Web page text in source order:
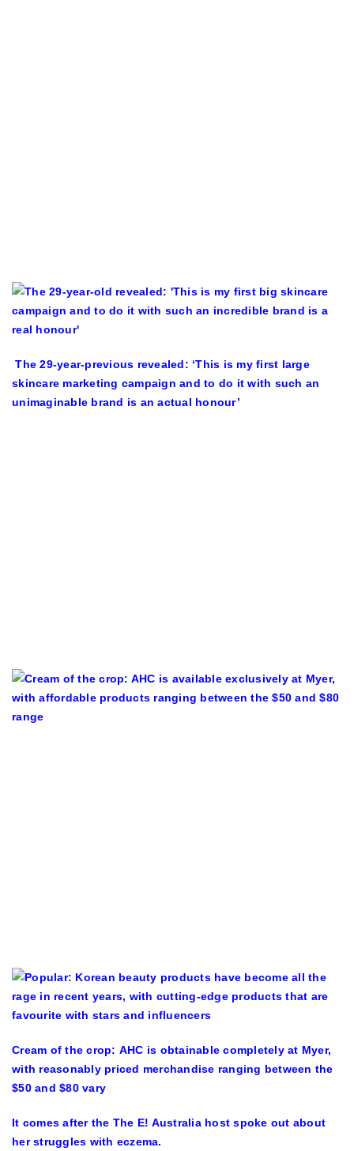
The 29-year-previous revealed: ‘This is my first large
skincare marketing campaign and to do it with such an
unimaginable brand is an actual honour’
Cream of the crop: AHC is obtainable completely at Myer,
with reasonably priced merchandise ranging between the
$50 and $80 vary
It comes after the The E! Australia host spoke out about
her struggles with eczema.